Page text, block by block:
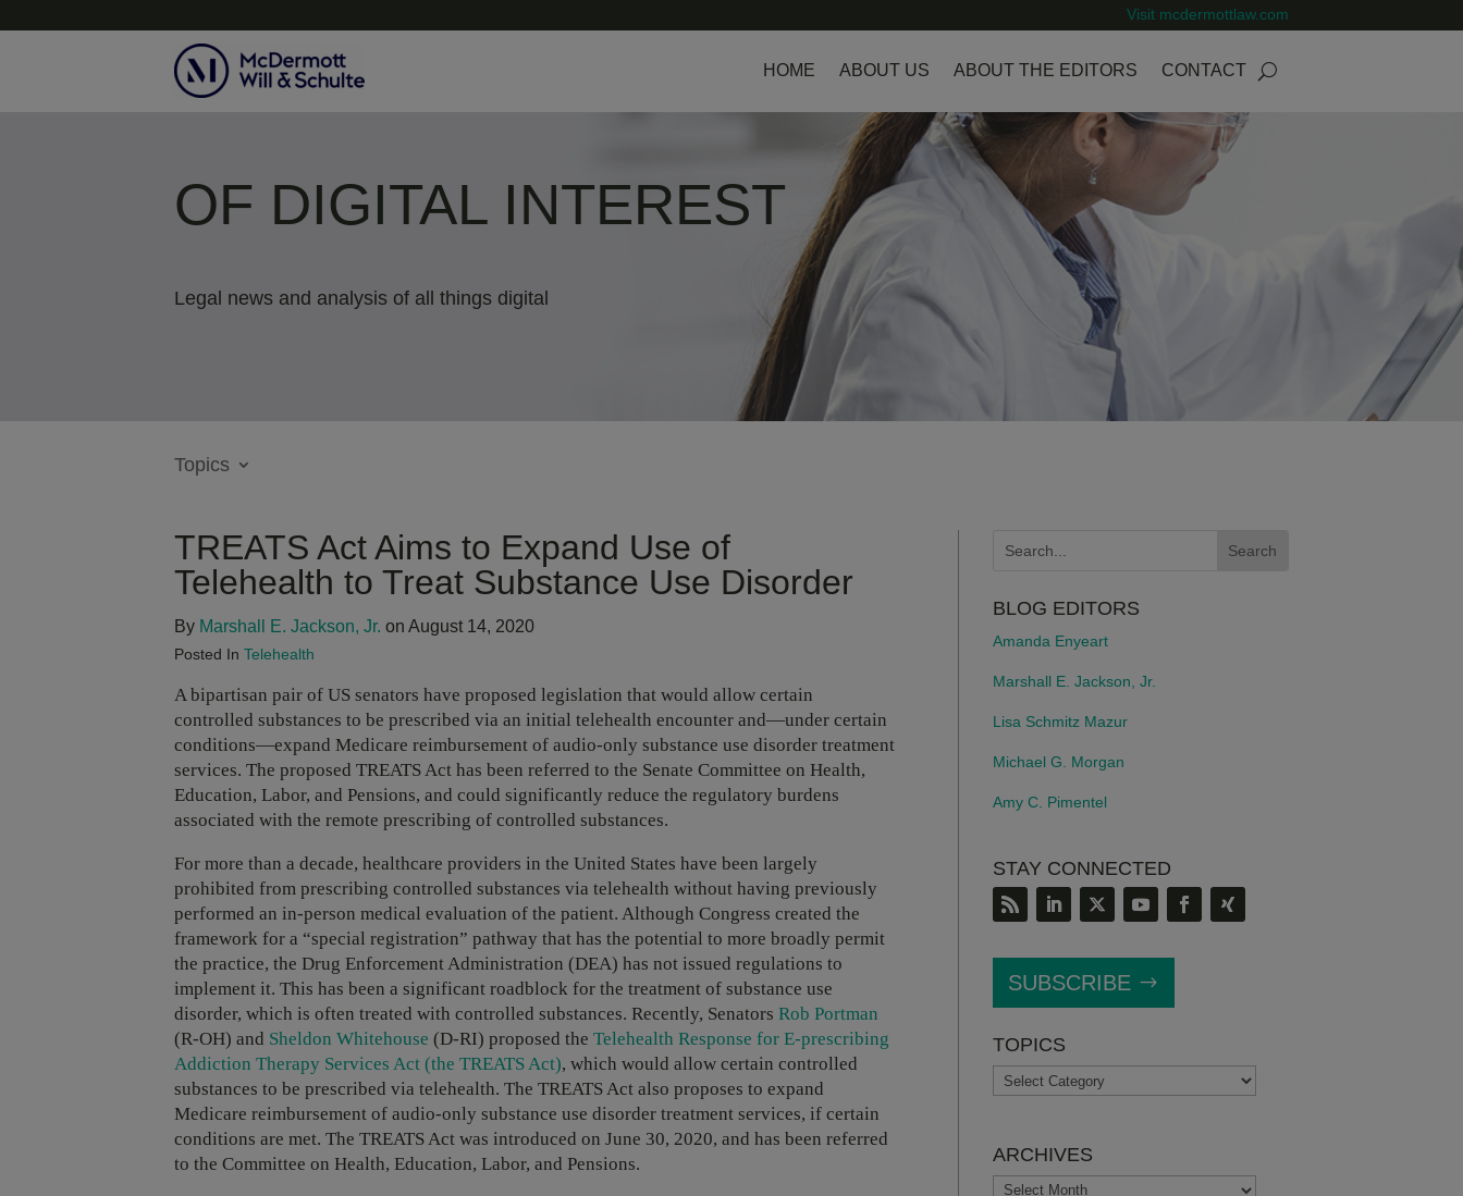
Visit mcdermottlaw.com
HOME ABOUT US ABOUT THE EDITORS CONTACT
OF DIGITAL INTEREST
Legal news and analysis of all things digital
Topics
TREATS Act Aims to Expand Use of
Telehealth to Treat Substance Use Disorder
By Marshall E. Jackson, Jr. on August 14, 2020
Posted In Telehealth
A bipartisan pair of US senators have proposed legislation that would allow certain
controlled substances to be prescribed via an initial telehealth encounter and—under certain
conditions—expand Medicare reimbursement of audio-only substance use disorder treatment
services. The proposed TREATS Act has been referred to the Senate Committee on Health,
Education, Labor, and Pensions, and could significantly reduce the regulatory burdens
associated with the remote prescribing of controlled substances.
For more than a decade, healthcare providers in the United States have been largely
prohibited from prescribing controlled substances via telehealth without having previously
performed an in-person medical evaluation of the patient. Although Congress created the
framework for a “special registration” pathway that has the potential to more broadly permit
the practice, the Drug Enforcement Administration (DEA) has not issued regulations to
implement it. This has been a significant roadblock for the treatment of substance use
disorder, which is often treated with controlled substances. Recently, Senators Rob Portman
(R-OH) and Sheldon Whitehouse (D-RI) proposed the Telehealth Response for E-prescribing
Addiction Therapy Services Act (the TREATS Act), which would allow certain controlled
substances to be prescribed via telehealth. The TREATS Act also proposes to expand
Medicare reimbursement of audio-only substance use disorder treatment services, if certain
conditions are met. The TREATS Act was introduced on June 30, 2020, and has been referred
to the Committee on Health, Education, Labor, and Pensions.
BLOG EDITORS
Amanda Enyeart
Marshall E. Jackson, Jr.
Lisa Schmitz Mazur
Michael G. Morgan
Amy C. Pimentel
STAY CONNECTED
SUBSCRIBE
TOPICS
TOPICS
ARCHIVES
ARCHIVES